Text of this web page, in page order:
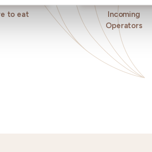
to eat
Incoming
Operators